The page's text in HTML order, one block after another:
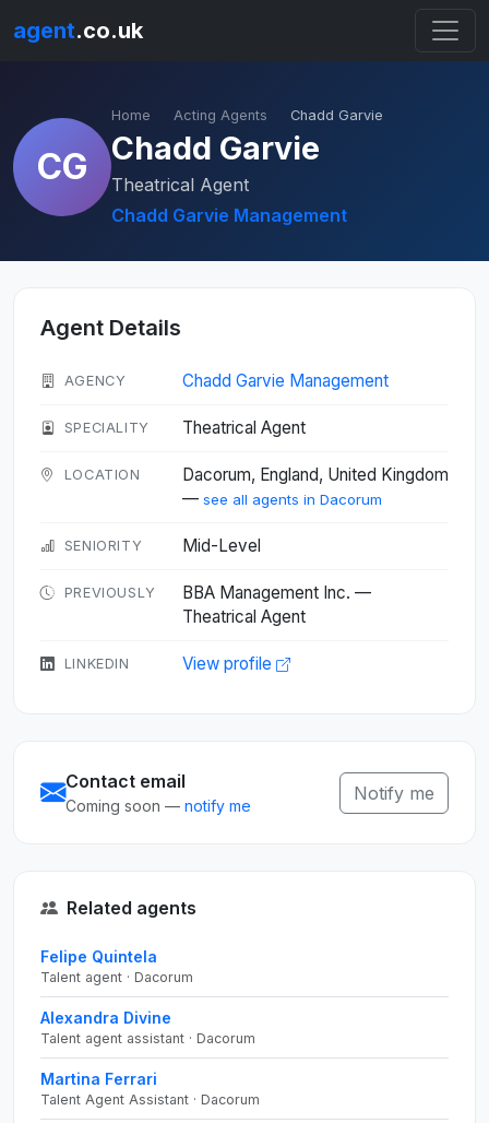
agent.co.uk
CG
Home Acting Agents Chadd Garvie
Chadd Garvie
Theatrical Agent
Chadd Garvie Management
Agent Details
AGENCY Chadd Garvie Management
SPECIALITY Theatrical Agent
LOCATION
Dacorum, England, United Kingdom
— see all agents in Dacorum
SENIORITY Mid-Level
PREVIOUSLY
BBA Management Inc. —
Theatrical Agent
LINKEDIN View profile
Contact email
Coming soon — notify me
Notify me
Related agents
Felipe Quintela
Talent agent · Dacorum
Alexandra Divine
Talent agent assistant · Dacorum
Martina Ferrari
Talent Agent Assistant · Dacorum